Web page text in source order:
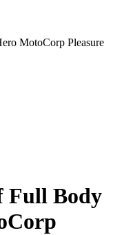
MotoCorp Pleasure
Full Body